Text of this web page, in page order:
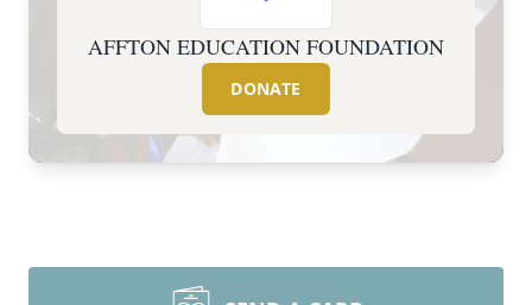
AFFTON EDUCATION FOUNDATION
DONATE